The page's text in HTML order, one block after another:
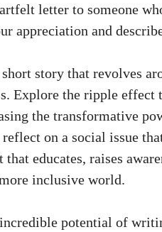
letter to someone
appreciation and
story that revolves
Explore the ripple effect
the transformative
on a social issue
educates, raises
inclusive world.
potential of